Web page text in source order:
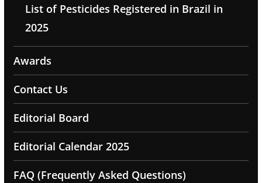
List of Pesticides Registered in Brazil in
2025
Awards
Contact Us
Editorial Board
Editorial Calendar 2025
FAQ (Frequently Asked Questions)